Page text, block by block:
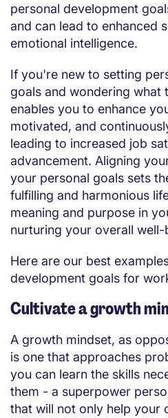
personal development
and can lead to enhanced
emotional intelligence.
If you're new to setting
goals and wondering what
enables you to enhance
motivated, and
leading to increased job
advancement. Aligning
your personal goals sets
fulfilling and harmonious
meaning and purpose in
nurturing your overall well-
Here are our best
development goals for
Cultivate a growth
A growth mindset, as
is one that approaches
you can learn the skills
them - a superpower
that will not only help your